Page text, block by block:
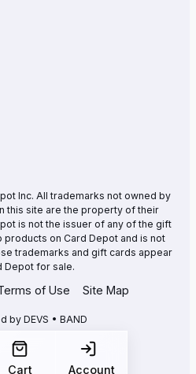
Cart Account
Inc. All trademarks not owned by
this site are the property of their
is not the issuer of any of the gift
on Card Depot and is not
trademarks and gift cards appear
Depot for sale.
of Use Site Map
byDEVS • BAND